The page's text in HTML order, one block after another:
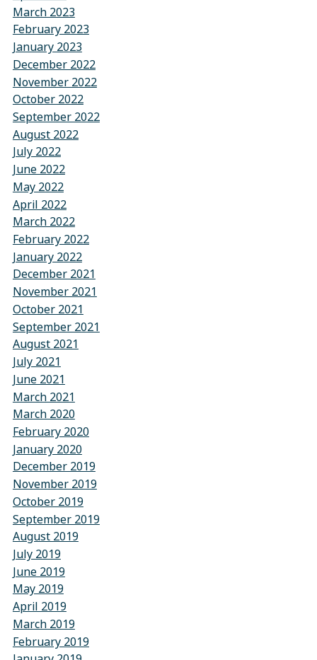
March 2023
February 2023
January 2023
December 2022
November 2022
October 2022
September 2022
August 2022
July 2022
June 2022
May 2022
April 2022
March 2022
February 2022
January 2022
December 2021
November 2021
October 2021
September 2021
August 2021
July 2021
June 2021
March 2021
March 2020
February 2020
January 2020
December 2019
November 2019
October 2019
September 2019
August 2019
July 2019
June 2019
May 2019
April 2019
March 2019
February 2019